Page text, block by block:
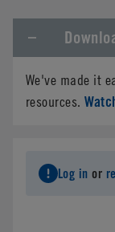
We've made it
resources.
Log in or